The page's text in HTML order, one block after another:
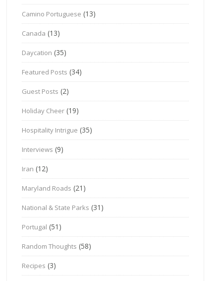
Camino Portuguese (13)
Canada (13)
Daycation (35)
Featured Posts (34)
Guest Posts (2)
Holiday Cheer (19)
Hospitality Intrigue (35)
Interviews (9)
Iran (12)
Maryland Roads (21)
National & State Parks (31)
Portugal (51)
Random Thoughts (58)
Recipes (3)